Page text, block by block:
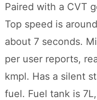
Paired with a CVT
Top speed is
about 7 seconds.
per user reports,
kmpl. Has a silent
fuel. Fuel tank is